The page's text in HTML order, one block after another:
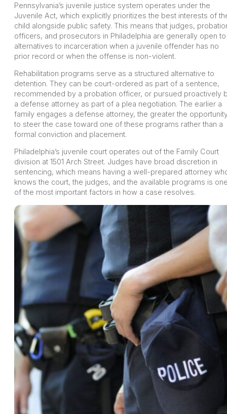
Pennsylvania’s juvenile justice system operates under the
Juvenile Act, which explicitly prioritizes the best interests of
child alongside public safety. This means that judges,
officers, and prosecutors in Philadelphia are generally open to
alternatives to incarceration when a juvenile offender has no
prior record or when the offense is non-violent.
Rehabilitation programs serve as a structured alternative to
detention. They can be court-ordered as part of a sentence,
recommended by a probation officer, or pursued proactively
a defense attorney as part of a plea negotiation. The earlier a
family engages a defense attorney, the greater the
to steer the case toward one of these programs rather than a
formal conviction and placement.
Philadelphia’s juvenile court operates out of the Family Court
division at 1501 Arch Street. Judges have broad discretion in
sentencing, which means having a well-prepared attorney
knows the court, the judges, and the available programs is
of the most important factors in how a case resolves.